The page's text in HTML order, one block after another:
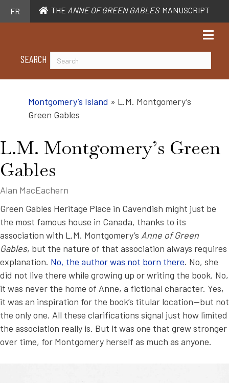
FR THE ANNE OF GREEN GABLES MANUSCRIPT
SEARCH
Montgomery’s Island » L.M. Montgomery’s
Green Gables
L.M. Montgomery’s Green
Gables
Alan MacEachern
Green Gables Heritage Place in Cavendish might just be
the most famous house in Canada, thanks to its
association with L.M. Montgomery’s Anne of Green
Gables, but the nature of that association always requires
explanation. No, the author was not born there. No, she
did not live there while growing up or writing the book. No,
it was never the home of Anne, a fictional character. Yes,
it was an inspiration for the book’s titular location—but not
the only one. All these clarifications signal just how limited
the association really is. But it was one that grew stronger
over time, for Montgomery herself as much as anyone.